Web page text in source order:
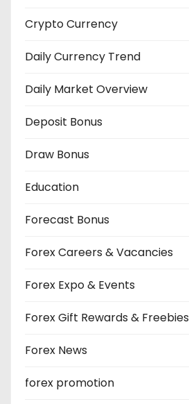
Crypto Currency
Daily Currency Trend
Daily Market Overview
Deposit Bonus
Draw Bonus
Education
Forecast Bonus
Forex Careers & Vacancies
Forex Expo & Events
Forex Gift Rewards & Freebies
Forex News
forex promotion